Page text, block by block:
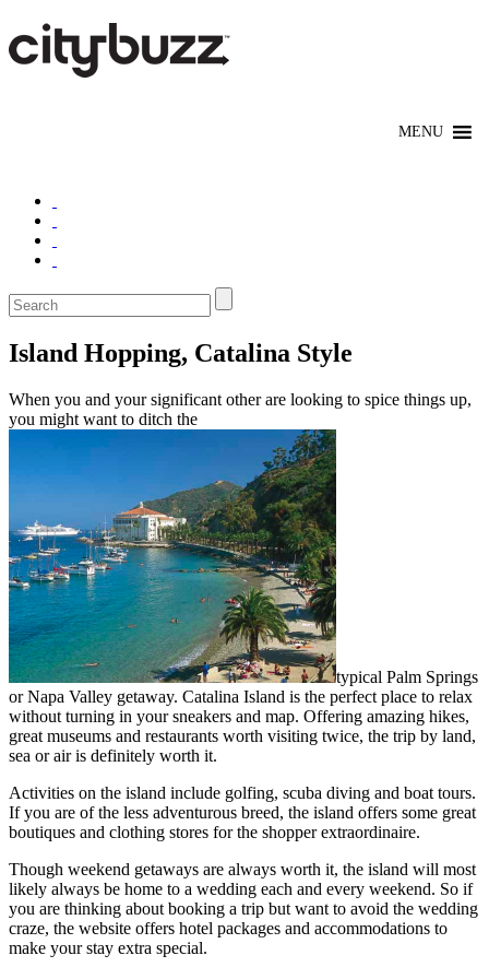
Island Hopping, Catalina Style
When you and your significant other are looking to spice things up,
you might want to ditch the
typical Palm Springs
or Napa Valley getaway. Catalina Island is the perfect place to relax
without turning in your sneakers and map. Offering amazing hikes,
great museums and restaurants worth visiting twice, the trip by land,
sea or air is definitely worth it.
Activities on the island include golfing, scuba diving and boat tours.
If you are of the less adventurous breed, the island offers some great
boutiques and clothing stores for the shopper extraordinaire.
Though weekend getaways are always worth it, the island will most
likely always be home to a wedding each and every weekend. So if
you are thinking about booking a trip but want to avoid the wedding
craze, the website offers hotel packages and accommodations to
make your stay extra special.